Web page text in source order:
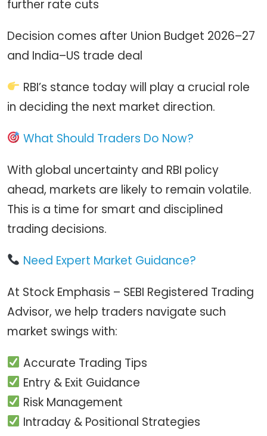
further rate cuts
Decision comes after Union Budget 2026–27
and India–US trade deal
RBI’s stance today will play a crucial role
in deciding the next market direction.
What Should Traders Do Now?
With global uncertainty and RBI policy
ahead, markets are likely to remain volatile.
This is a time for smart and disciplined
trading decisions.
Need Expert Market Guidance?
At Stock Emphasis – SEBI Registered Trading
Advisor, we help traders navigate such
market swings with:
Accurate Trading Tips
Entry & Exit Guidance
Risk Management
Intraday & Positional Strategies